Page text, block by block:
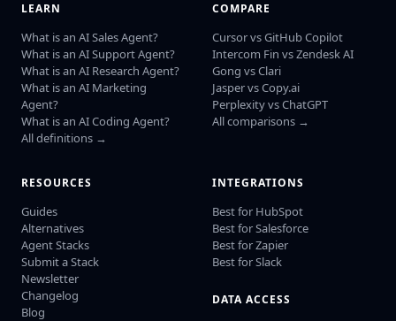
LEARN
What is an AI Sales Agent?
What is an AI Support Agent?
What is an AI Research Agent?
What is an AI Marketing
Agent?
What is an AI Coding Agent?
All definitions →
COMPARE
Cursor vs GitHub Copilot
Intercom Fin vs Zendesk AI
Gong vs Clari
Jasper vs Copy.ai
Perplexity vs ChatGPT
All comparisons →
RESOURCES
Guides
Alternatives
Agent Stacks
Submit a Stack
Newsletter
Changelog
Blog
INTEGRATIONS
Best for HubSpot
Best for Salesforce
Best for Zapier
Best for Slack
DATA ACCESS